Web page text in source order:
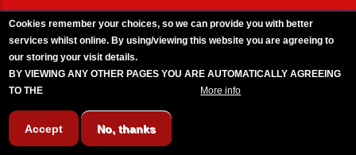
Cookies remember your choices, so we can provide you with better
services whilst online. By using/viewing this website you are agreeing to
our storing your visit details.
BY VIEWING ANY OTHER PAGES YOU ARE AUTOMATICALLY AGREEING
TO THE
More info
Accept No, thanks